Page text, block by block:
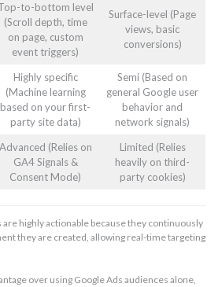
to-bottom level
(Scroll depth, time
on page, custom
event triggers)
Surface-level (Page
views, basic
conversions)
Highly specific
(Machine learning
based on your first-
party site data)
Semi (Based on
general Google user
behavior and
network signals)
Advanced (Relies on
GA4 Signals &
Consent Mode)
Limited (Relies
heavily on third-
party cookies)
highly actionable because they continuously
they are created, allowing real-time targeting
over using Google Ads audiences alone,